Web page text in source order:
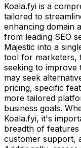
Koala.fyi is a
tailored to
enhancing domain
from leading SEO
Majestic into a
tool for marketers,
seeking to improve
may seek
pricing, specific
more tailored
business goals.
Koala.fyi, it's
breadth of
customer support,